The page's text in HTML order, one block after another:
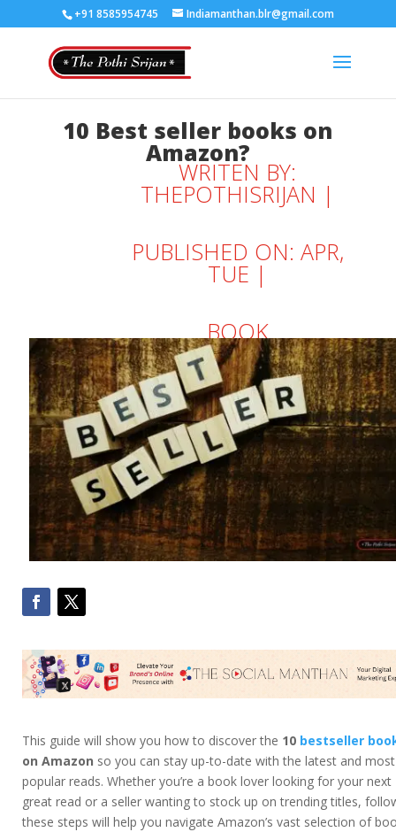
+91 8585954745 Indiamanthan.blr@gmail.com
10 Best seller books on
Amazon?
WRITEN BY:
THEPOTHISRIJAN |
PUBLISHED ON: APR,
TUE |
BOOK
This guide will show you how to discover the 10 bestseller
on Amazon so you can stay up-to-date with the latest and most
popular reads. Whether you’re a book lover looking for your next
great read or a seller wanting to stock up on trending titles,
these steps will help you navigate Amazon’s vast selection of